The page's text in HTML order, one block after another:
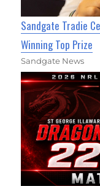
Sandgate Tradie
Winning Top Prize
Sandgate News